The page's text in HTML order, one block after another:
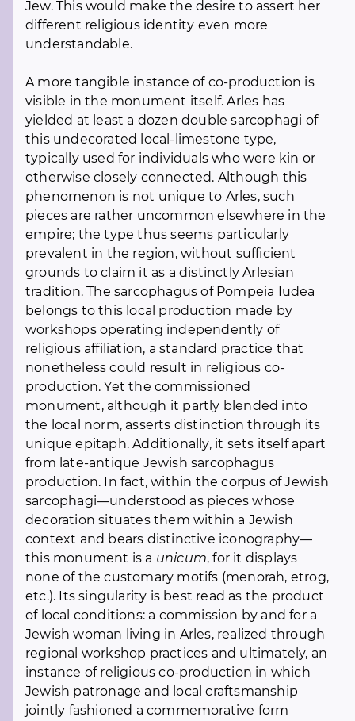
Jew. This would make the desire to assert her
different religious identity even more
understandable.
A more tangible instance of co-production is
visible in the monument itself. Arles has
yielded at least a dozen double sarcophagi of
this undecorated local-limestone type,
typically used for individuals who were kin or
otherwise closely connected. Although this
phenomenon is not unique to Arles, such
pieces are rather uncommon elsewhere in the
empire; the type thus seems particularly
prevalent in the region, without sufficient
grounds to claim it as a distinctly Arlesian
tradition. The sarcophagus of Pompeia Iudea
belongs to this local production made by
workshops operating independently of
religious affiliation, a standard practice that
nonetheless could result in religious co-
production. Yet the commissioned
monument, although it partly blended into
the local norm, asserts distinction through its
unique epitaph. Additionally, it sets itself apart
from late-antique Jewish sarcophagus
production. In fact, within the corpus of Jewish
sarcophagi—understood as pieces whose
decoration situates them within a Jewish
context and bears distinctive iconography—
this monument is a unicum, for it displays
none of the customary motifs (menorah, etrog,
etc.). Its singularity is best read as the product
of local conditions: a commission by and for a
Jewish woman living in Arles, realized through
regional workshop practices and ultimately, an
instance of religious co-production in which
Jewish patronage and local craftsmanship
jointly fashioned a commemorative form